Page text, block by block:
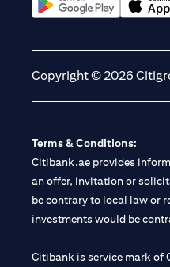
Copyright © 2026
Terms & Conditions:
Citibank.ae provides
an offer, invitation or
be contrary to local law or
investments would be
Citibank is service mark of